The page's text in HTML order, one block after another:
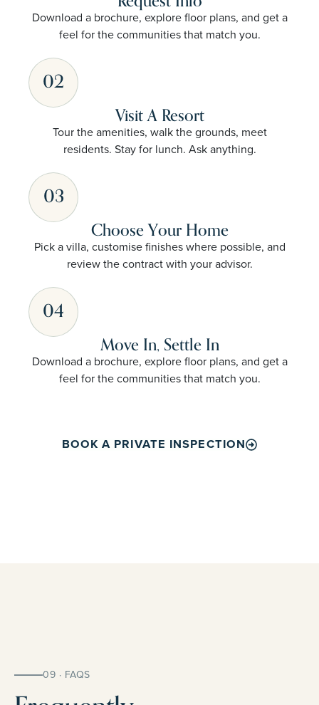
Download a brochure, explore floor plans, and get a
feel for the communities that match you.
02
Visit A Resort
Tour the amenities, walk the grounds, meet
residents. Stay for lunch. Ask anything.
03
Choose Your Home
Pick a villa, customise finishes where possible, and
review the contract with your advisor.
04
Move In, Settle In
Download a brochure, explore floor plans, and get a
feel for the communities that match you.
BOOK A PRIVATE INSPECTION
09 · FAQS